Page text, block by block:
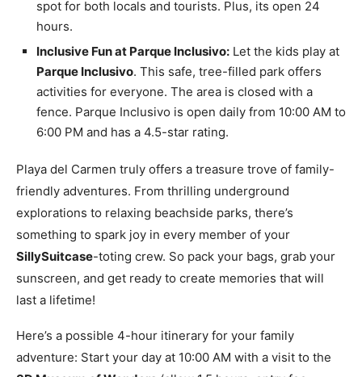
spot for both locals and tourists. Plus, its open 24
hours.
Inclusive Fun at Parque Inclusivo: Let the kids play at
Parque Inclusivo. This safe, tree-filled park offers
activities for everyone. The area is closed with a
fence. Parque Inclusivo is open daily from 10:00 AM to
6:00 PM and has a 4.5-star rating.
Playa del Carmen truly offers a treasure trove of family-
friendly adventures. From thrilling underground
explorations to relaxing beachside parks, there’s
something to spark joy in every member of your
SillySuitcase-toting crew. So pack your bags, grab your
sunscreen, and get ready to create memories that will
last a lifetime!
Here’s a possible 4-hour itinerary for your family
adventure: Start your day at 10:00 AM with a visit to the